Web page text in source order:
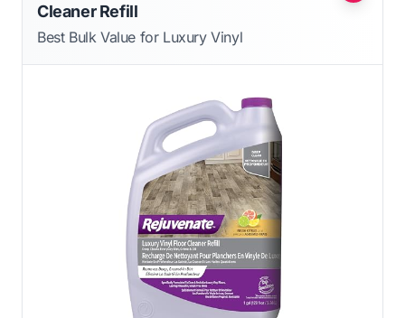
Cleaner Refill
Best Bulk Value for Luxury Vinyl